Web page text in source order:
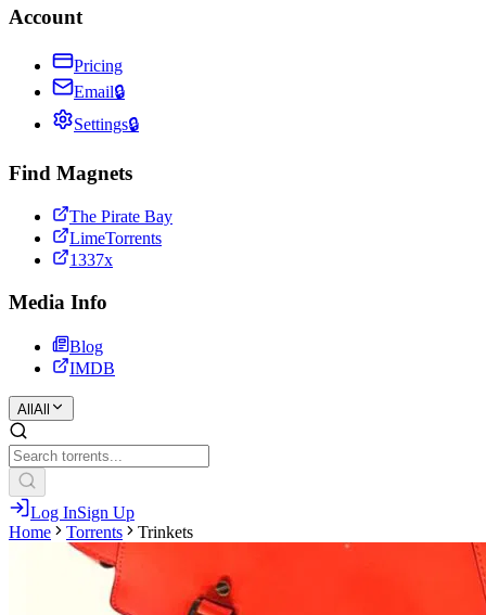
Account
Pricing
Email🔒
Settings🔒
Find Magnets
The Pirate Bay
LimeTorrents
1337x
Media Info
Blog
IMDB
All All
Log InSign Up
Home
Torrents Trinkets